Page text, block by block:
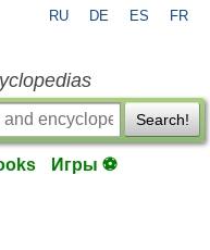
RU DE ES FR
Search!
Игры ⚽